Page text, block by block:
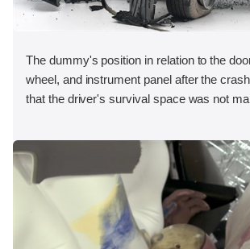
The dummy's position in relation to the
wheel, and instrument panel after the
that the driver's survival space was not